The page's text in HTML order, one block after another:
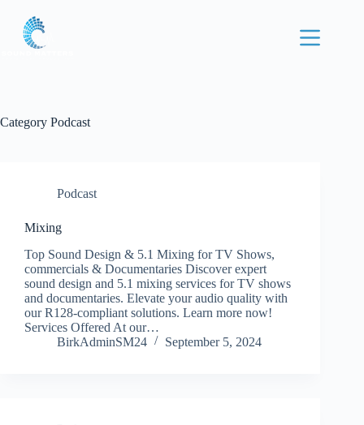
Home
Mixing
Voice over
Podcast
Contact
Category Podcast
Podcast
Mixing
Top Sound Design & 5.1 Mixing for TV Shows,
commercials & Documentaries Discover expert
sound design and 5.1 mixing services for TV shows
and documentaries. Elevate your audio quality with
our R128-compliant solutions. Learn more now!
Services Offered At our…
BirkAdminSM24
September 5, 2024